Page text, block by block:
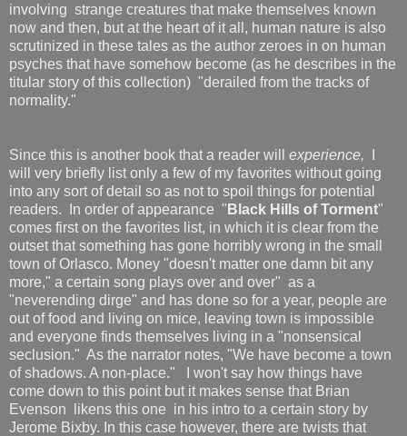
involving strange creatures that make themselves known
now and then, but at the heart of it all, human nature is also
scrutinized in these tales as the author zeroes in on human
psyches that have somehow become (as he describes in the
titular story of this collection) "derailed from the tracks of
normality."
Since this is another book that a reader will experience,
will very briefly list only a few of my favorites without going
into any sort of detail so as not to spoil things for potential
readers. In order of appearance " Black Hills of Torment"
comes first on the favorites list, in which it is clear from the
outset that something has gone horribly wrong in the small
town of Orlasco. Money "doesn't matter one damn bit any
more," a certain song plays over and over" as a
"neverending dirge" and has done so for a year, people are
out of food and living on mice, leaving town is impossible
and everyone finds themselves living in a "nonsensical
seclusion." As the narrator notes, "We have become a town
of shadows. A non-place." I won't say how things have
come down to this point but it makes sense that Brian
Evenson likens this one in his intro to a certain story by
Jerome Bixby. In this case however, there are twists that